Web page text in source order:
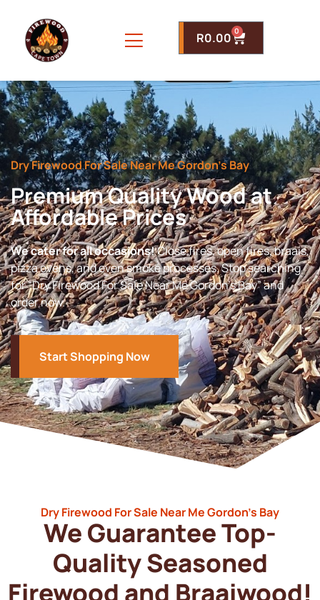
R0.00 0
Dry Firewood For Sale Near Me Gordon’s Bay
Premium Quality Wood at
Affordable Prices
We cater for all occasions!Close fires, open fires, braais,
pizza ovens, and even smoke processes. Stop searching
for “Dry Firewood For Sale Near Me Gordon’s Bay” and
order now.
Start Shopping Now
Dry Firewood For Sale Near Me Gordon’s Bay
We Guarantee Top-
Quality Seasoned
Firewood and Braaiwood!